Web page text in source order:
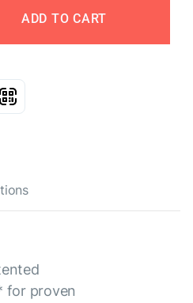
ADD TO CART
for proven